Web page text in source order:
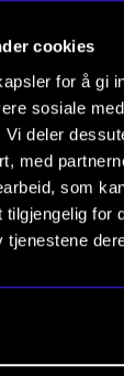
cookies
for å gi
sosiale
deler
med
som
tilgjengelig for
tjenestene
home care
the
has
a trained